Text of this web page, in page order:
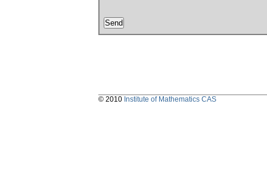
© 2010 Institute of Mathematics CAS